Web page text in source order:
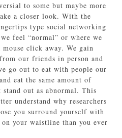
to some but maybe more
a closer look. With the
type social networking
feel “normal” or where we
click away. We gain
our friends in person and
go out to eat with people our
eat the same amount of
out as abnormal. This
understand why researchers
you surround yourself with
your waistline than you ever